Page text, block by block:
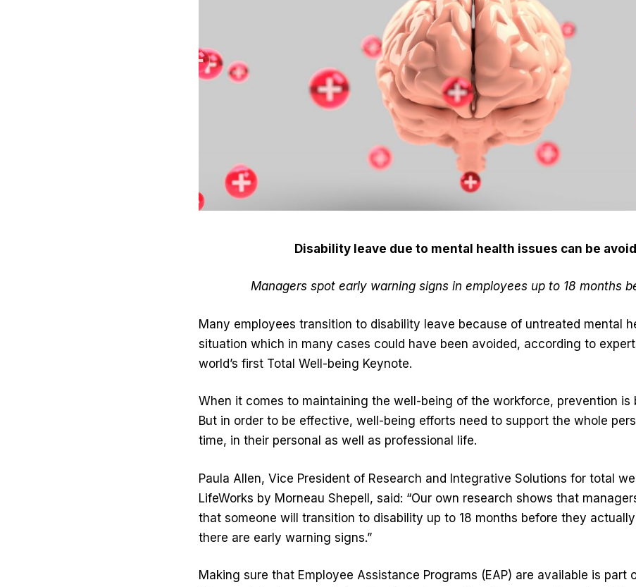
Disability leave due to mental health issues can be
Managers spot early warning signs in employees up to 18 months
Many employees transition to disability leave because of untreated mental
situation which in many cases could have been avoided, according to
world’s first Total Well-being Keynote.
When it comes to maintaining the well-being of the workforce, prevention is
But in order to be effective, well-being efforts need to support the whole
time, in their personal as well as professional life.
Paula Allen, Vice President of Research and Integrative Solutions for total
LifeWorks by Morneau Shepell, said: “Our own research shows that
that someone will transition to disability up to 18 months before they
there are early warning signs.”
Making sure that Employee Assistance Programs (EAP) are available is part